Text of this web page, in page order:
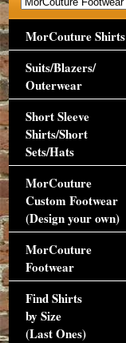
MorCouture Shirts
Suits/Blazers/
Outerwear
Short Sleeve
Shirts/Short
Sets/Hats
MorCouture
Custom Footwear
(Design your own)
MorCouture
Footwear
Find Shirts
by Size
(Last Ones)